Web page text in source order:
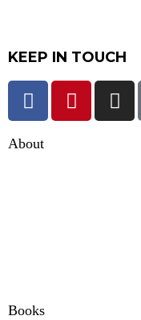
KEEP IN TOUCH
About
Books